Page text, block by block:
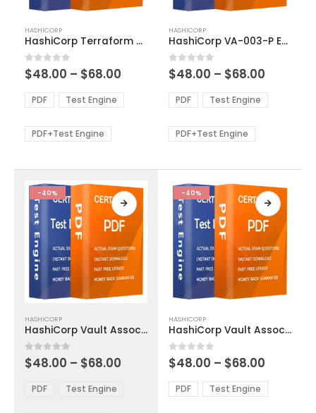
product
has
multiple
variants.
The
options
be
product
page
HASHICORP
HashiCorp Terraform Associate 003 Exam Dumps
0out of 5
$48.00 – $68.00
$48.00
through
PDF Test Engine
PDF+Test Engine
product
has
multiple
variants.
The
options
be
product
page
HASHICORP
HashiCorp VA-003-P Exam Dumps
0out of 5
$48.00 – $68.00
$48.00
through
PDF Test Engine
PDF+Test Engine
-40%
product
has
multiple
variants.
options
HASHICORP
HashiCorp Vault Associate 003 Exam Dumps
0out of 5
$48.00 – $68.00
through
PDF Test Engine
-40%
product
has
multiple
variants.
The
options
HASHICORP
HashiCorp Vault Associate 003 Exam Dumps
0out of 5
$48.00 – $68.00
$48.00
through
PDF Test Engine